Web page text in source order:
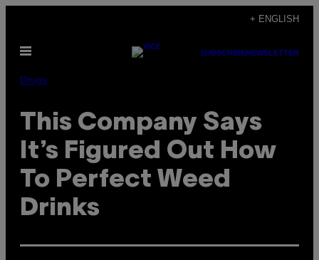
content
+ ENGLISH
Open
SUBSCRIBENEWSLETTER
Drugs
This Company Says
It’s Figured Out How
To Perfect Weed
Drinks